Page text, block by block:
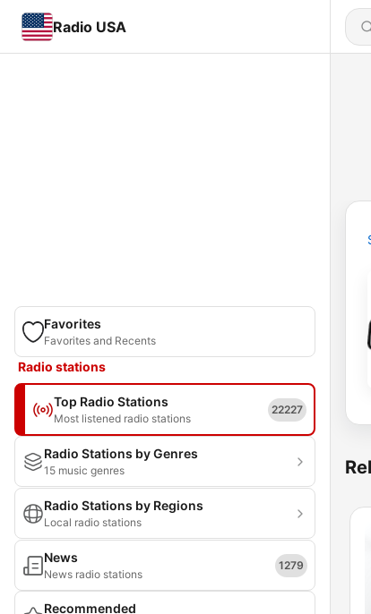
Radio USA
Favorites
Favorites and Recents
Radio stations
Top Radio Stations
Most listened radio stations
22227
Radio Stations by Genres
15 music genres
Radio Stations by Regions
Local radio stations
News
News radio stations
1279
Recommended